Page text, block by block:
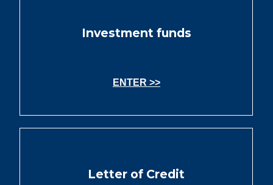
Investment funds
ENTER >>
Letter of Credit